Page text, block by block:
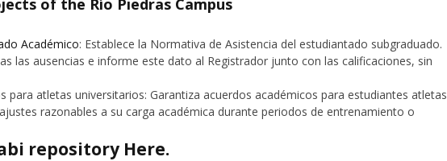
of the Río Piedras Campus
Académico: Establece la Normativa de Asistencia del estudiantado subgraduado.
las ausencias e informe este dato al Registrador junto con las calificaciones, sin
para atletas universitarios: Garantiza acuerdos académicos para estudiantes atletas
razonables a su carga académica durante periodos de entrenamiento o
repository Here.